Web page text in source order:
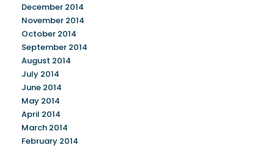
December 2014
November 2014
October 2014
September 2014
August 2014
July 2014
June 2014
May 2014
April 2014
March 2014
February 2014